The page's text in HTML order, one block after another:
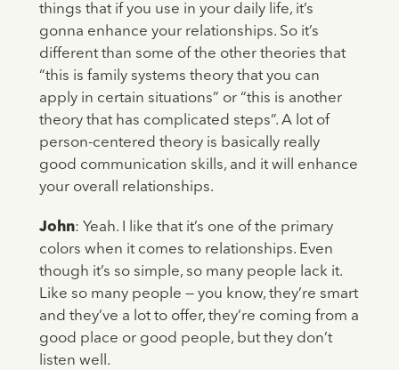
things that if you use in your daily life, it’s
gonna enhance your relationships. So it’s
different than some of the other theories that
“this is family systems theory that you can
apply in certain situations” or “this is another
theory that has complicated steps”. A lot of
person-centered theory is basically really
good communication skills, and it will enhance
your overall relationships.
John: Yeah. I like that it’s one of the primary
colors when it comes to relationships. Even
though it’s so simple, so many people lack it.
Like so many people — you know, they’re smart
and they’ve a lot to offer, they’re coming from a
good place or good people, but they don’t
listen well.